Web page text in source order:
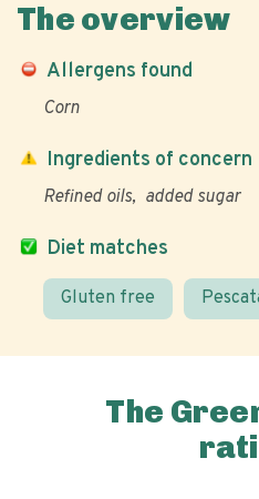
The overview
Allergens found
Corn
Diet matches
Gluten free
Ingredients of concern
Refined oils added sugar
The